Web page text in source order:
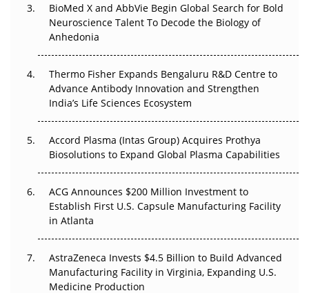
The Frontier That Won’t Quite Arrive
Can APAC Biomanufacturing Decarbonise Without
Pricing Itself Out?
The Algorithm on the GMP Floor: AI Promises a Smarter
BioMed X and AbbVie Begin Global Search for Bold
Neuroscience Talent To Decode the Biology of
Anhedonia
Thermo Fisher Expands Bengaluru R&D Centre to
Advance Antibody Innovation and Strengthen
India’s Life Sciences Ecosystem
Accord Plasma (Intas Group) Acquires Prothya
Biosolutions to Expand Global Plasma Capabilities
ACG Announces $200 Million Investment to
Establish First U.S. Capsule Manufacturing Facility
in Atlanta
AstraZeneca Invests $4.5 Billion to Build Advanced
Manufacturing Facility in Virginia, Expanding U.S.
Medicine Production